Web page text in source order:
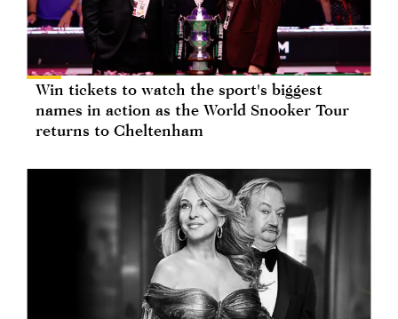
Win tickets to watch the sport's biggest
names in action as the World Snooker Tour
returns to Cheltenham